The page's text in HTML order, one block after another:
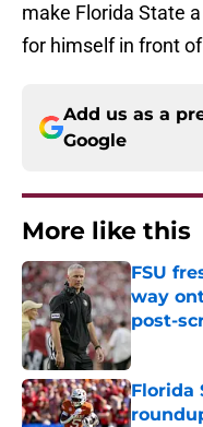
make Florida State
for himself in front
Add us as a
Google
More like this
FSU
way
post-
Florida